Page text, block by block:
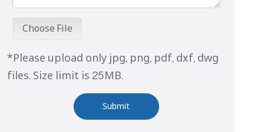
Choose File
*Please upload only jpg, png, pdf, dxf, dwg
files. Size limit is 25MB.
Submit